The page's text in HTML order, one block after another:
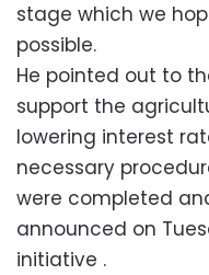
stage which we
possible.
He pointed out to
support the
lowering interest
necessary
were completed
announced on
initiative .